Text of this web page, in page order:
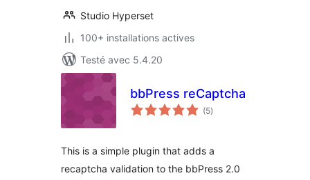
Studio Hyperset
100+ installations actives
Testé avec 5.4.20
bbPress reCaptcha
(5notes
en
)
This is a simple plugin that adds a
recaptcha validation to the bbPress 2.0